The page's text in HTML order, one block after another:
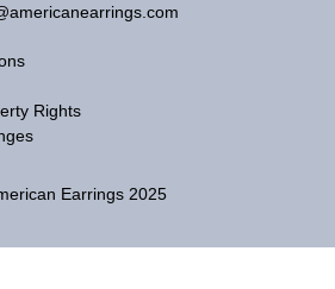
Rights
Earrings 2025